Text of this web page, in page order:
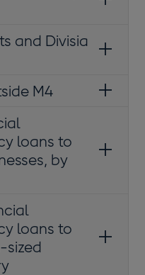
and Divisia
M4
loans to
by
loans to
sized